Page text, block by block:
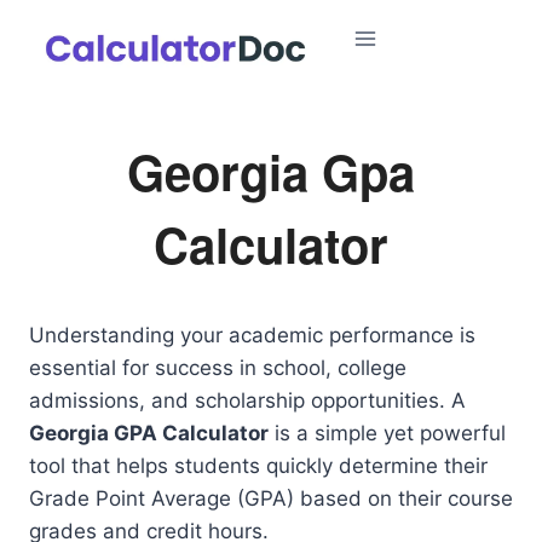
Georgia Gpa
Calculator
Understanding your academic performance is
essential for success in school, college
admissions, and scholarship opportunities. A
Georgia GPA Calculator is a simple yet powerful
tool that helps students quickly determine their
Grade Point Average (GPA) based on their course
grades and credit hours.